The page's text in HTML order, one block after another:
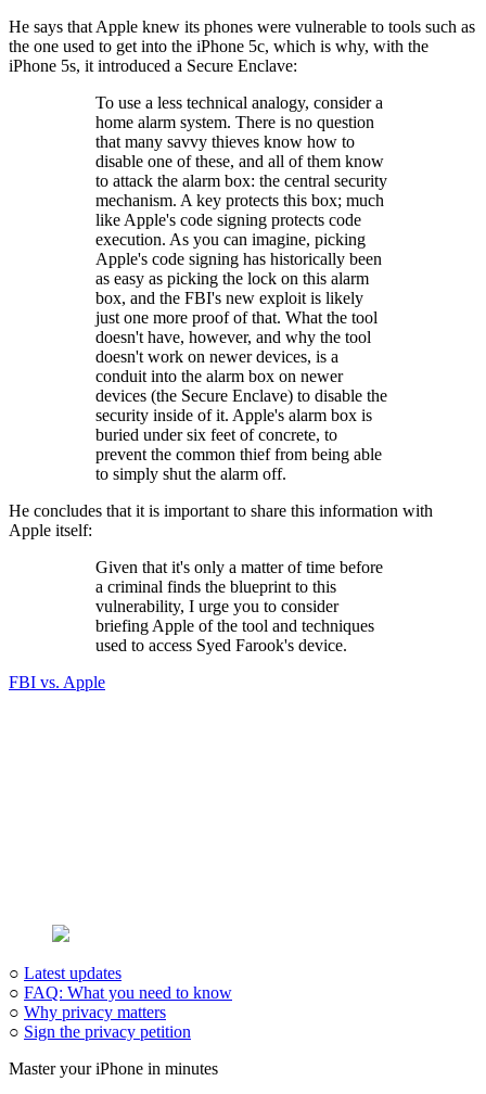
He says that Apple knew its phones were vulnerable to tools such as
the one used to get into the iPhone 5c, which is why, with the
iPhone 5s, it introduced a Secure Enclave:
To use a less technical analogy, consider a
home alarm system. There is no question
that many savvy thieves know how to
disable one of these, and all of them know
to attack the alarm box: the central security
mechanism. A key protects this box; much
like Apple's code signing protects code
execution. As you can imagine, picking
Apple's code signing has historically been
as easy as picking the lock on this alarm
box, and the FBI's new exploit is likely
just one more proof of that. What the tool
doesn't have, however, and why the tool
doesn't work on newer devices, is a
conduit into the alarm box on newer
devices (the Secure Enclave) to disable the
security inside of it. Apple's alarm box is
buried under six feet of concrete, to
prevent the common thief from being able
to simply shut the alarm off.
He concludes that it is important to share this information with
Apple itself:
Given that it's only a matter of time before
a criminal finds the blueprint to this
vulnerability, I urge you to consider
briefing Apple of the tool and techniques
used to access Syed Farook's device.
FBI vs. Apple
○ Latest updates
○ FAQ: What you need to know
○ Why privacy matters
○ Sign the privacy petition
Master your iPhone in minutes